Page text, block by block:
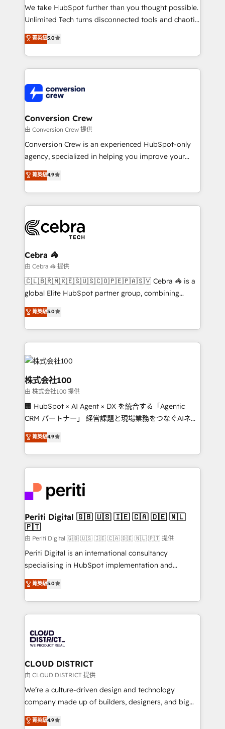
processes, and data to drive revenue efficiency. 🔹
Integrations: Connect HubSpot with your tech stack
tailored apps, workflows, and configurations. We are
SOC 2 Type II and ISO 27001 certified, reinforcing
OneMetric that matters most: revenue.
We take HubSpot further than you thought possible.
Unlimited Tech turns disconnected tools and chaotic
processes into a seamless, high-performing revenue
engine. We combine RevOps strategy with deep
technical execution to help teams scale faster—with
cleaner data, smarter automation, and more
Implementation & Migration · Native & Custom
Integrations · Custom Development · CPQ & FSM ·
Reporting & Analytics · GTM Architecture · Sales &
Marketing Enablement If you’re ready to elevate
HubSpot from “just your CRM” to your growth
infrastructure—let’s talk.
菁英級5.0
Conversion Crew
由 Conversion Crew 提供
Conversion Crew is an experienced HubSpot-only
agency, specialized in helping you improve your
online processes. This means we help you with: -
Implementing HubSpot (CRM, Marketing, Sales,
Service and Operations) - Developing fast, good-
looking websites in the HubSpot CMS - Building
systems you use You need a clear method to reach
your goals. Therefore, we take a critical look at your
current processes together, from which we create a
focused action plan. By implementing these steps in
your day-to-day business, you will start to see
results fast. This creates space for growth! Want to
meeting!
菁英級4.9
Cebra 🦓
由 Cebra 🦓 提供
🇨🇱🇧🇷🇲🇽🇪🇸🇺🇸🇨🇴🇵🇪🇵🇦🇸🇻 Cebra 🦓 is a
global Elite HubSpot partner group, combining
technology, marketing and media expertise across
Latin America and Southern Europe, with teams
across 9 countries. Born in Chile, we combine local
insight with international reach to help businesses
grow. For over 12 years, we’ve delivered 500+
HubSpot implementations, building end-to-end
solutions that integrate CRM, AI automation, inbound
and loop marketing, content, and digital creativity.
Our multicultural team works in Spanish, Portuguese,
and English to design scalable strategies that drive
HubSpot partner. • 2023 Impact Awards: Platform
global congress). 👉 Ready to scale your business
with HubSpot? Let Cebra’s experts help you grow
faster, smarter, and with impact.
菁英級5.0
株式会社100
由 株式会社100 提供
🏢 HubSpot × AI Agent × DX を統合する「Agentic
CRM パートナー」 経営課題と現場業務をつなぐAIネイ
ティブ・エージェンシーとして、HubSpot Eliteの実装
力で顧客フロント業務を再設計します。 💡 100inc は何
をする会社か？ HubSpotを共通基盤に、AIエージェン
トを組み込んだ顧客フロント業務（マーケティング・営
ィブ・エージェンシーです。事業部・グループ会社・部
門が分立する組織で、データと業務プロセスのサイロ化
を、CRMを軸とした全社共通基盤に再構築します。意
思決定者・PMO・現場担当者に並走します。 1️⃣
HubSpot導入・活用支援 顧客データの一元化から、
GTMの見える化・自動化まで。全Hub統合運用、デー
タ品質設計、グループ横断のCRM統合に対応します。
の一部をAIが自律実行する組織への移行を設計・実装。
Breeze・Claude等をHubSpotと連携させ、役割定義・
革を、構想から実装・定着までPMOとして主導。「設
定の代行ではなく、設計の責任」を引き受け、部門横断
の統合・浸透・変革管理を実行します。 ▸ CMS戦略設
計・構築：リード獲得・CVR・SEOを前提にした情報設
提供。 ▸ 既存CRM・MAからの移行支援：Salesforce・
Marketo・Pardot等からの移行、カスタム設計、履歴
データ移行と活用設計まで。 ▸ AEO対応：ChatGPT・
菁英級4.9
Periti Digital 🇬🇧 🇺🇸 🇮🇪 🇨🇦 🇩🇪 🇳🇱
🇵🇹
由 Periti Digital 🇬🇧 🇺🇸 🇮🇪 🇨🇦 🇩🇪 🇳🇱 🇵🇹 提供
Periti Digital is an international consultancy
specialising in HubSpot implementation and
Antropic's Claude business transformation, with
offices in Dublin, Munich, Rotterdam, Lisbon, and
New York. We help organisations unlock their full
revenue potential by deeply integrating core
beyond, with HubSpot, and layering Anthropic's
Claude AI across the processes that matter most.
From automating complex workflows to surfacing
insights buried in data, we build intelligent systems
that think, connect, and scale. Our approach goes
beyond configuration. We embed ourselves in our
actually runs, and architect solutions that make
菁英級5.0
CLOUD DISTRICT
由 CLOUD DISTRICT 提供
We’re a culture-driven design and technology
company made up of builders, designers, and big
thinkers. We blend strategy, design, and
development—always fueled by curiosity—to turn
菁英級4.9